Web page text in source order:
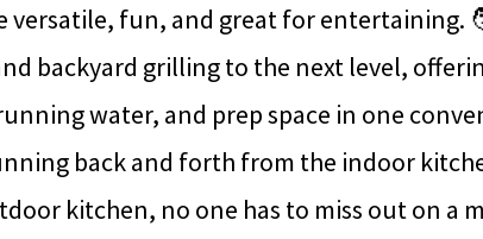
versatile, fun, and great for entertaining.
backyard grilling to the next level,
water, and prep space in one
back and forth from the indoor
kitchen, no one has to miss out on a